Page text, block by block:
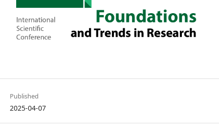
Published
2025-04-07